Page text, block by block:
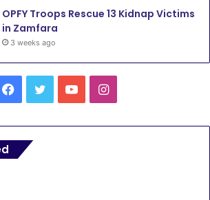
OPFY Troops Rescue 13 Kidnap Victims
in Zamfara
3 weeks ago
Facebook
TwitterYouTubeInstagram